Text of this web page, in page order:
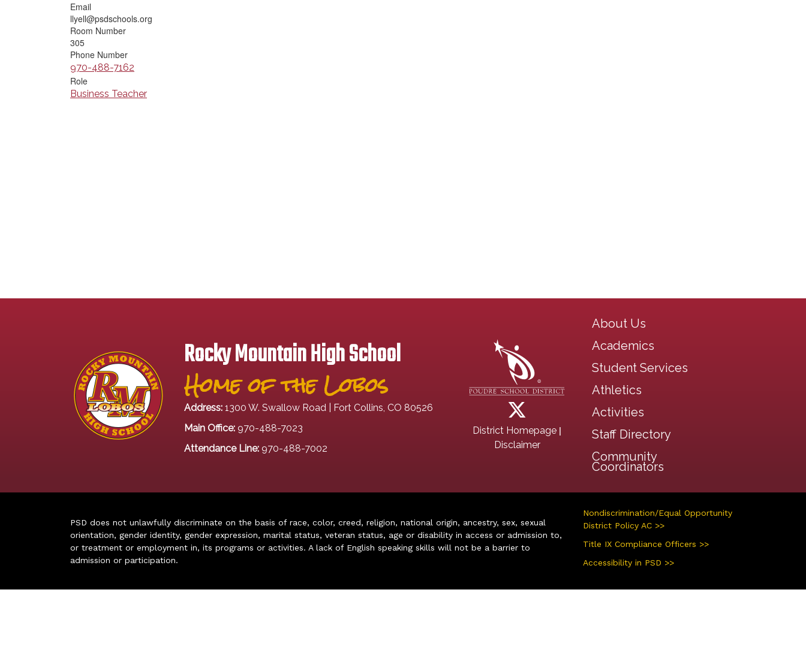
Email
llyell@psdschools.org
Room Number
305
Phone Number
970-488-7162
Role
Business Teacher
Rocky Mountain High School
Home of the Lobos
Address: 1300 W. Swallow Road | Fort Collins, CO 80526
Main Office: 970-488-7023
Attendance Line: 970-488-7002
District Homepage |
Disclaimer
Main navigation
About Us
Academics
Student Services
Athletics
Activities
Staff Directory
Community
Coordinators
PSD does not unlawfully discriminate on the basis of race, color, creed, religion, national origin, ancestry, sex, sexual
orientation, gender identity, gender expression, marital status, veteran status, age or disability in access or admission to,
or treatment or employment in, its programs or activities. A lack of English speaking skills will not be a barrier to
admission or participation.
Nondiscrimination/Equal Opportunity
District Policy AC >>
Title IX Compliance Officers >>
Accessibility in PSD >>